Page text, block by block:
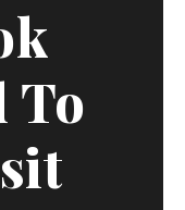
To